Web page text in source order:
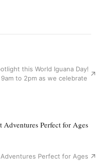
this World Iguana Day!
to 2pm as we celebrate
Perfect for Ages
Perfect for Ages